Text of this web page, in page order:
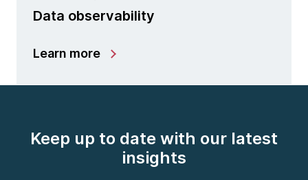
Data observability
Learn more
Keep up to date with our latest
insights